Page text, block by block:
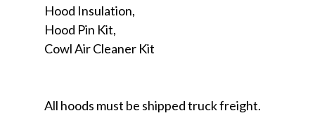
Hood Insulation,
Hood Pin Kit,
Cowl Air Cleaner Kit
All hoods must be shipped truck freight.